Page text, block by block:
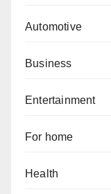
Automotive
Business
Entertainment
For home
Health